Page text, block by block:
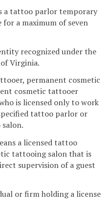
a tattoo parlor temporary
a maximum of seven
recognized under the
Virginia.
permanent cosmetic
cosmetic tattooer
is licensed only to work
tattoo parlor or
a licensed tattoo
tattooing salon that is
supervision of a guest
or firm holding a license